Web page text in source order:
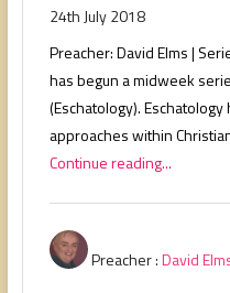
24th July 2018
Preacher: David Elms |
has begun a midweek
(Eschatology).
approaches within
Continue reading...
Preacher :David